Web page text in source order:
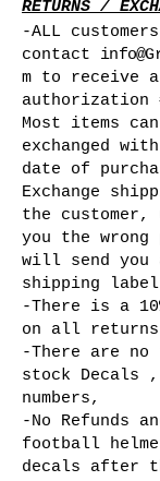
RETURNS /
-ALL
contact info@
m to receive
authorization
Most items
exchanged
date of
Exchange
the customer,
you the
will send you
shipping
-There is a
on all
-There are
stock
numbers,
-No Refunds
football
decals after